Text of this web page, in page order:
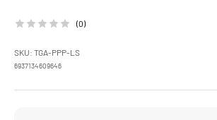
(0)
SKU: TGA-PPP-LS
6937134609646